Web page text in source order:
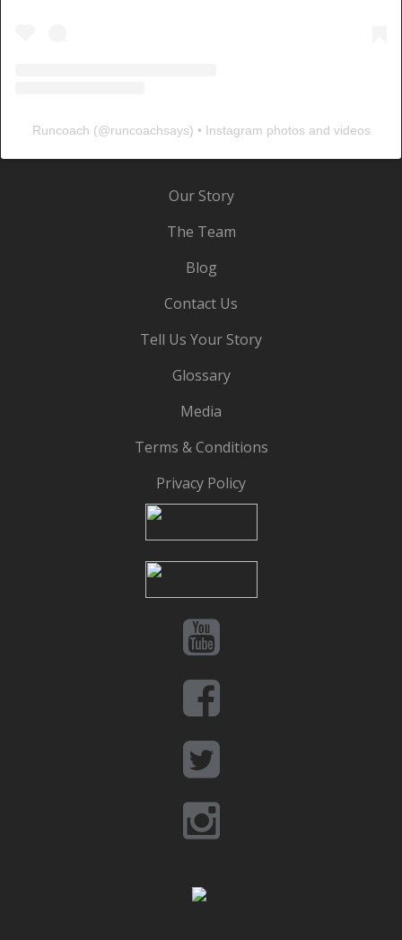
Runcoach (@runcoachsays) • Instagram photos and videos
Our Story
The Team
Blog
Contact Us
Tell Us Your Story
Glossary
Media
Terms & Conditions
Privacy Policy